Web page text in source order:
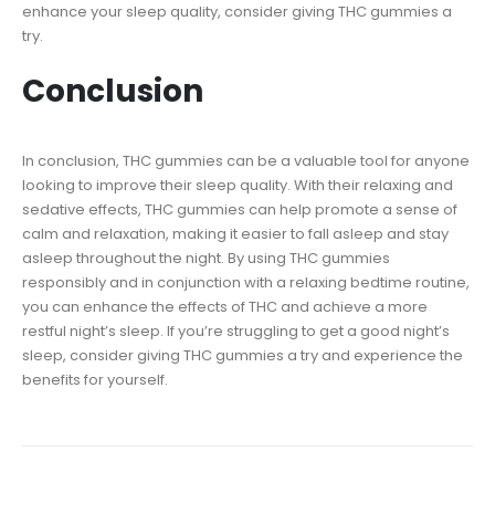
enhance your sleep quality, consider giving THC gummies a
try.
Conclusion
In conclusion, THC gummies can be a valuable tool for anyone
looking to improve their sleep quality. With their relaxing and
sedative effects, THC gummies can help promote a sense of
calm and relaxation, making it easier to fall asleep and stay
asleep throughout the night. By using THC gummies
responsibly and in conjunction with a relaxing bedtime routine,
you can enhance the effects of THC and achieve a more
restful night’s sleep. If you’re struggling to get a good night’s
sleep, consider giving THC gummies a try and experience the
benefits for yourself.